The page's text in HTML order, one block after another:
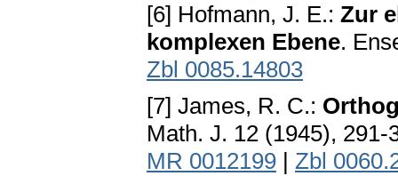
[6] Hofmann, J. E.: Zur
komplexen Ebene.
Zbl 0085.14803
[7] James, R. C.:
Math. J. 12 (1945),
MR 0012199 | Zbl